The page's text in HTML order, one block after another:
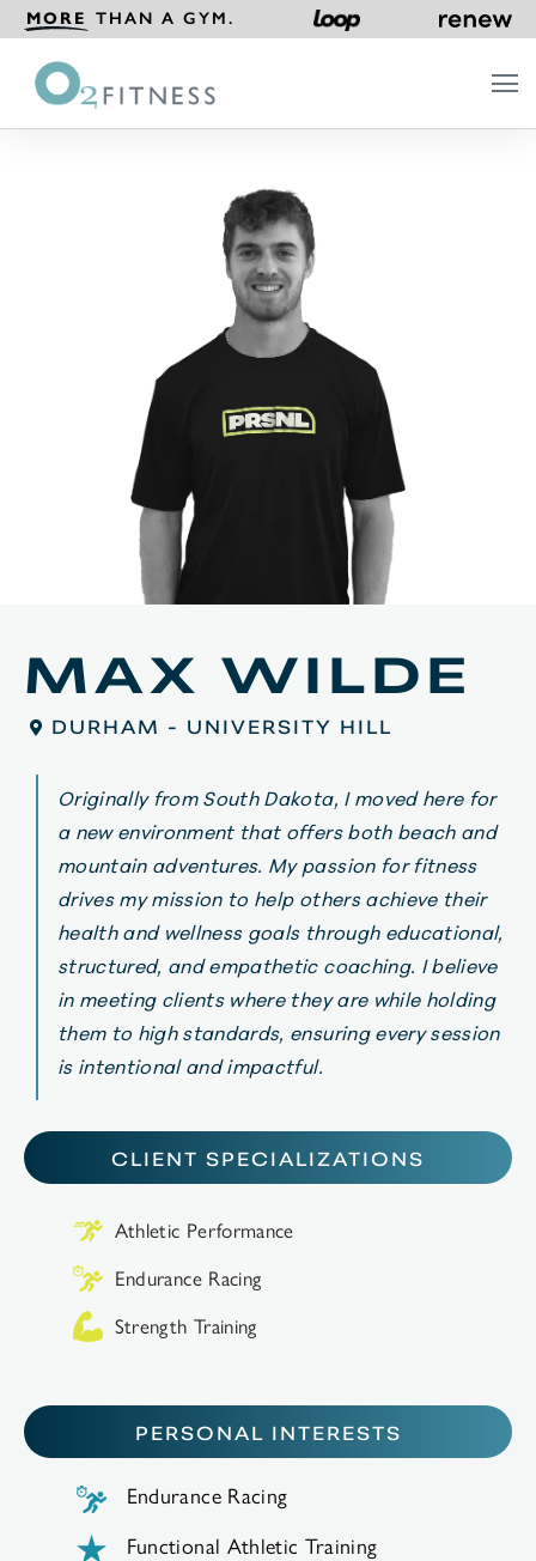
MORE THAN A GYM.
MAX WILDE
DURHAM - UNIVERSITY HILL
Originally from South Dakota, I moved here for
a new environment that offers both beach and
mountain adventures. My passion for fitness
drives my mission to help others achieve their
health and wellness goals through educational,
structured, and empathetic coaching. I believe
in meeting clients where they are while holding
them to high standards, ensuring every session
is intentional and impactful.
CLIENT SPECIALIZATIONS
Athletic Performance
Endurance Racing
Strength Training
PERSONAL INTERESTS
Endurance Racing
Functional Athletic Training